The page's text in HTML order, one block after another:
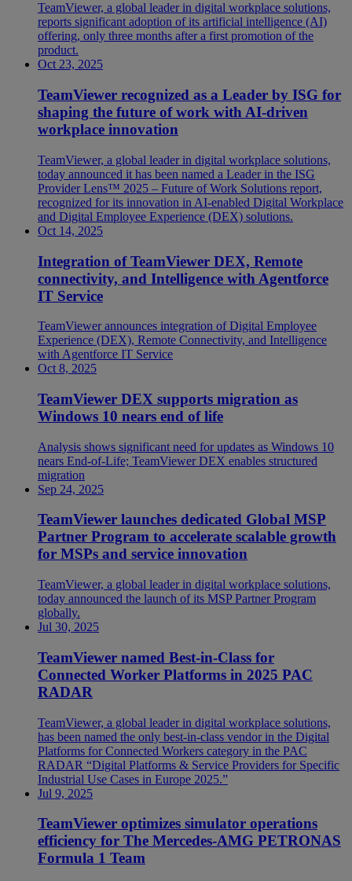
TeamViewer, a global leader in digital workplace solutions,
reports significant adoption of its artificial intelligence (AI)
offering, only three months after a first promotion of the
product.
Oct 23, 2025
TeamViewer recognized as a Leader by ISG for
shaping the future of work with AI-driven
workplace innovation
TeamViewer, a global leader in digital workplace solutions,
today announced it has been named a Leader in the ISG
Provider Lens™ 2025 – Future of Work Solutions report,
recognized for its innovation in AI-enabled Digital Workplace
and Digital Employee Experience (DEX) solutions.
Oct 14, 2025
Integration of TeamViewer DEX, Remote
connectivity, and Intelligence with Agentforce
IT Service
TeamViewer announces integration of Digital Employee
Experience (DEX), Remote Connectivity, and Intelligence
with Agentforce IT Service
Oct 8, 2025
TeamViewer DEX supports migration as
Windows 10 nears end of life
Analysis shows significant need for updates as Windows 10
nears End-of-Life; TeamViewer DEX enables structured
migration
Sep 24, 2025
TeamViewer launches dedicated Global MSP
Partner Program to accelerate scalable growth
for MSPs and service innovation
TeamViewer, a global leader in digital workplace solutions,
today announced the launch of its MSP Partner Program
globally.
Jul 30, 2025
TeamViewer named Best-in-Class for
Connected Worker Platforms in 2025 PAC
RADAR
TeamViewer, a global leader in digital workplace solutions,
has been named the only best-in-class vendor in the Digital
Platforms for Connected Workers category in the PAC
RADAR “Digital Platforms & Service Providers for Specific
Industrial Use Cases in Europe 2025.”
Jul 9, 2025
TeamViewer optimizes simulator operations
efficiency for The Mercedes-AMG PETRONAS
Formula 1 Team